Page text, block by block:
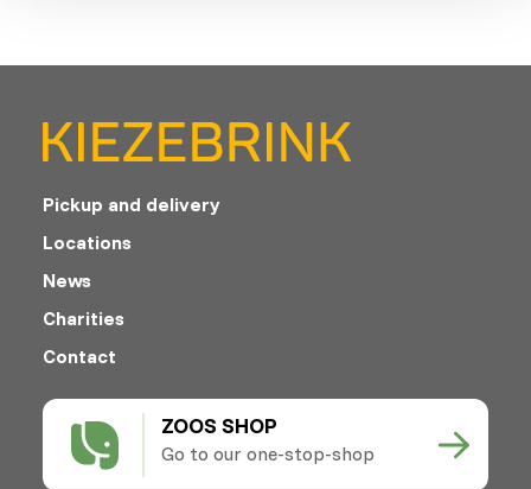
ZOOS SHOP
Go to our one-stop-shop
Pickup and delivery
Locations
News
Charities
Contact